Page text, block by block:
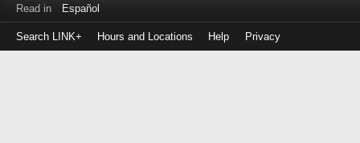
Read in Español
Search LINK+ Hours and Locations Help Privacy